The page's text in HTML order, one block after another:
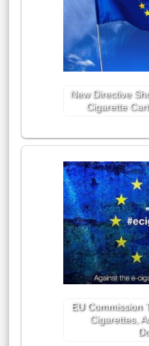
New Directive
Cigarette
EU Commission
Cigarettes,